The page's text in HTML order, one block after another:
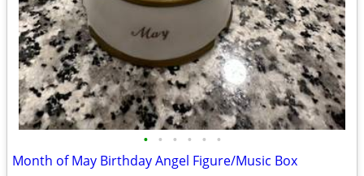
• • • • • •
Month of May Birthday Angel Figure/Music Box